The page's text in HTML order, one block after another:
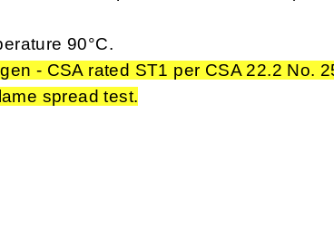
90°C.
- CSA rated ST1 per CSA 22.2 No.
spread test.